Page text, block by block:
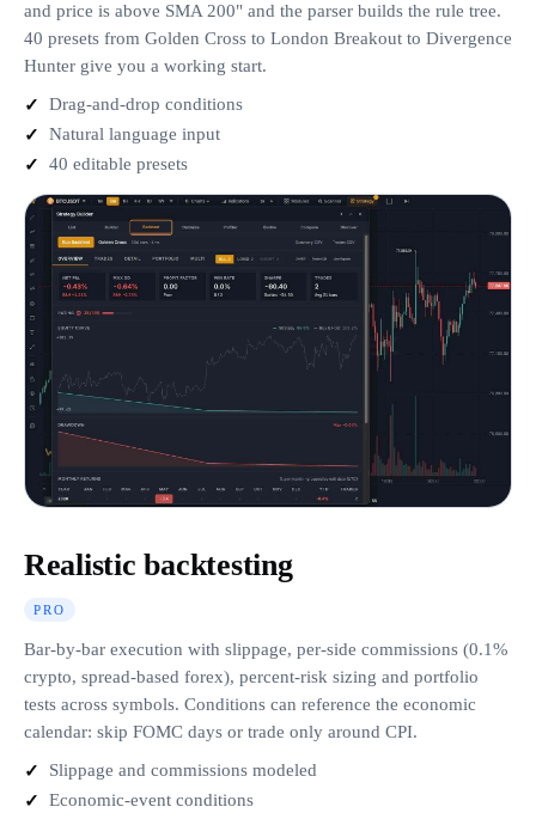
and price is above SMA 200" and the parser builds the rule tree.
40 presets from Golden Cross to London Breakout to Divergence
Hunter give you a working start.
Drag-and-drop conditions
Natural language input
40 editable presets
Realistic backtesting
PRO
Bar-by-bar execution with slippage, per-side commissions (0.1%
crypto, spread-based forex), percent-risk sizing and portfolio
tests across symbols. Conditions can reference the economic
calendar: skip FOMC days or trade only around CPI.
Slippage and commissions modeled
Economic-event conditions